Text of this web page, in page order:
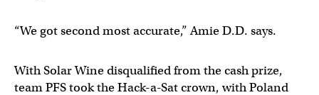
“We got second most accurate,” Amie D.D. says.
With Solar Wine disqualified from the cash prize,
team PFS took the Hack-a-Sat crown, with Poland